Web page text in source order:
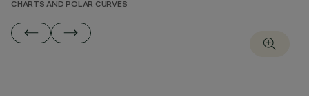
CHARTS AND POLAR CURVES